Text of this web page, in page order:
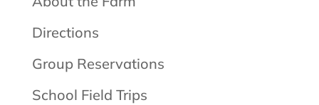
Directions
Group Reservations
School Field Trips